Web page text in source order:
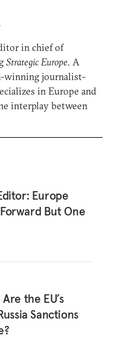
in chief of
Strategic Europe. A
winning journalist-
in Europe and
interplay between
Europe
But One
the EU’s
Sanctions